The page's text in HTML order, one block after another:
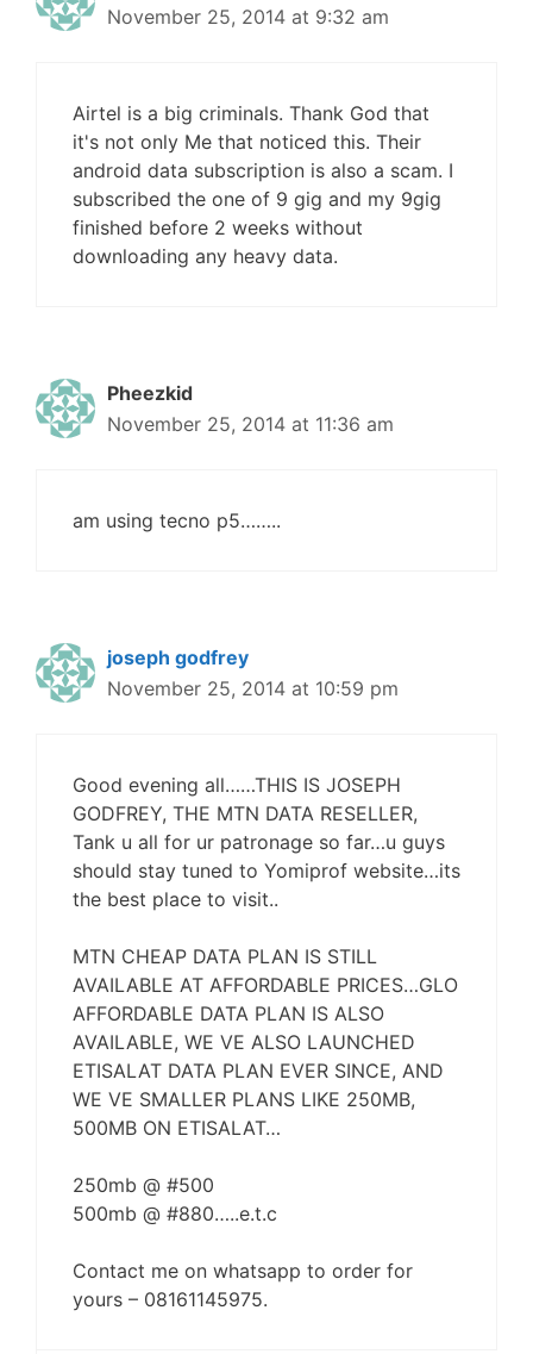
November 25, 2014 at 9:32 am
Airtel is a big criminals. Thank God that
it's not only Me that noticed this. Their
android data subscription is also a scam. I
subscribed the one of 9 gig and my 9gig
finished before 2 weeks without
downloading any heavy data.
Pheezkid
November 25, 2014 at 11:36 am
am using tecno p5……..
joseph godfrey
November 25, 2014 at 10:59 pm
Good evening all……THIS IS JOSEPH
GODFREY, THE MTN DATA RESELLER,
Tank u all for ur patronage so far…u guys
should stay tuned to Yomiprof website…its
the best place to visit..
MTN CHEAP DATA PLAN IS STILL
AVAILABLE AT AFFORDABLE PRICES…GLO
AFFORDABLE DATA PLAN IS ALSO
AVAILABLE, WE VE ALSO LAUNCHED
ETISALAT DATA PLAN EVER SINCE, AND
WE VE SMALLER PLANS LIKE 250MB,
500MB ON ETISALAT…
250mb @ #500
500mb @ #880…..e.t.c
Contact me on whatsapp to order for
yours – 08161145975.